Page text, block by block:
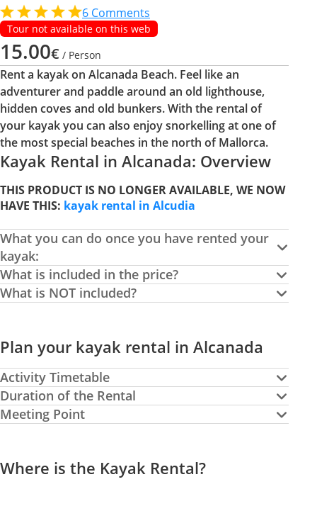
6 Comments
Tour not available on this web
15.00€ / Person
Rent a kayak on Alcanada Beach. Feel like an
adventurer and paddle around an old lighthouse,
hidden coves and old bunkers. With the rental of
your kayak you can also enjoy snorkelling at one of
the most special beaches in the north of Mallorca.
Kayak Rental in Alcanada: Overview
THIS PRODUCT IS NO LONGER AVAILABLE, WE NOW
HAVE THIS: kayak rental in Alcudia
What you can do once you have rented your
kayak:
What is included in the price?
What is NOT included?
Plan your kayak rental in Alcanada
Activity Timetable
Duration of the Rental
Meeting Point
Where is the Kayak Rental?